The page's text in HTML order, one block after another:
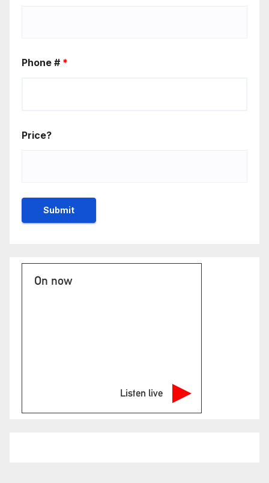
Phone # *
Price?
On now
Listen live